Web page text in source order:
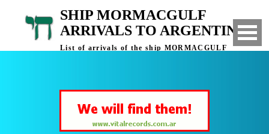
SHIP MORMACGULF
ARRIVALS TO ARGENTINA
List of arrivals of the ship MORMACGULF